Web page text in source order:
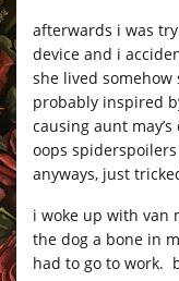
afterwards i was
device and i
she lived
probably inspired
causing aunt
oops
anyways, just
i woke up with van
the dog a bone in
had to go to work.